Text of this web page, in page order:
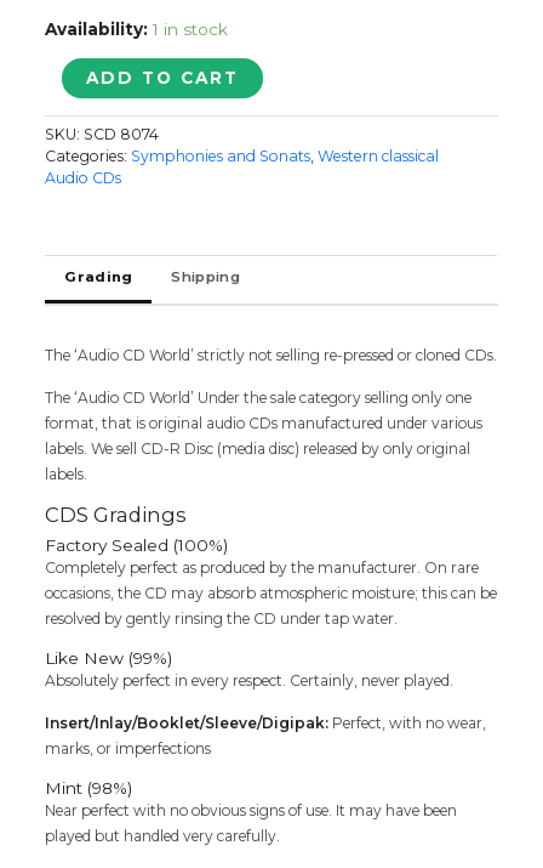
Availability: 1 in stock
THE
CLASSICAL
AGE
CD
5
FROM
BRAHMS
-
Symphony
Album
Audio
Cd
quantity
ADD TO CART
SKU: SCD 8074
Categories: Symphonies and Sonats ,Western classical
Audio CDs
Grading Shipping
The ‘Audio CD World’ strictly not selling re-pressed or cloned CDs.
The ‘Audio CD World’ Under the sale category selling only one
format, that is original audio CDs manufactured under various
labels. We sell CD-R Disc (media disc) released by only original
labels.
CDS Gradings
Factory Sealed (100%)
Completely perfect as produced by the manufacturer. On rare
occasions, the CD may absorb atmospheric moisture; this can be
resolved by gently rinsing the CD under tap water.
Like New (99%)
Absolutely perfect in every respect. Certainly, never played.
Insert/Inlay/Booklet/Sleeve/Digipak: Perfect, with no wear,
marks, or imperfections
Mint (98%)
Near perfect with no obvious signs of use. It may have been
played but handled very carefully.